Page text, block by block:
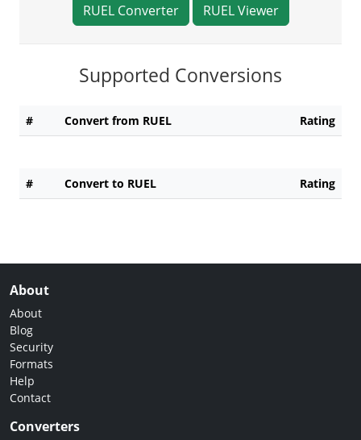
RUEL Converter RUEL Viewer
Supported Conversions
# Convert from RUEL Rating
# Convert to RUEL Rating
About
About
Blog
Security
Formats
Help
Contact
Converters